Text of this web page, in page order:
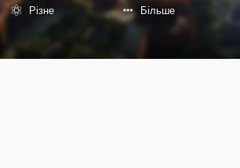
Різне Більше